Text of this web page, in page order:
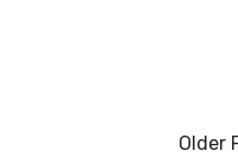
Older